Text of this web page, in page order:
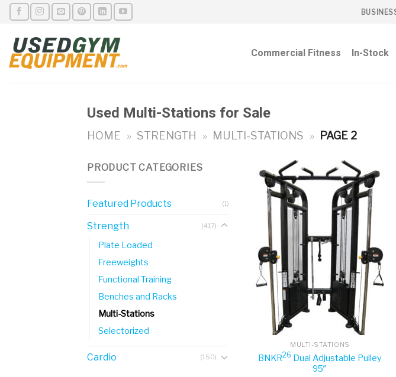
Skip
content
Commercial Fitness In-Stock
Used Multi-Stations for Sale
HOME » STRENGTH » MULTI-STATIONS » PAGE 2
PRODUCT CATEGORIES
Featured Products (1)
Strength (417)
Plate Loaded
Freeweights
Functional Training
Benches and Racks
Multi-Stations
Selectorized
Cardio (150)
MULTI-STATIONS
BNKR26 Dual Adjustable Pulley
95″